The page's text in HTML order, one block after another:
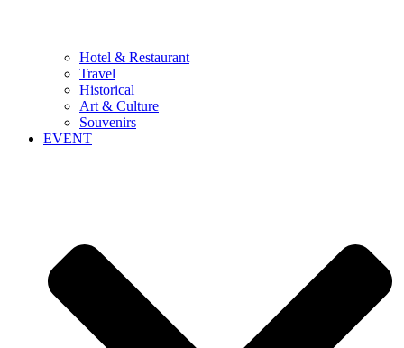
Hotel & Restaurant
Travel
Historical
Art & Culture
Souvenirs
EVENT